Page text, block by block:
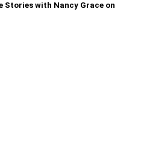
Stories with Nancy Grace on